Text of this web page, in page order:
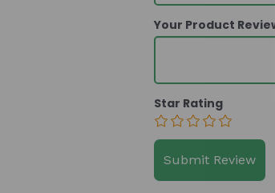
Your Product
Star Rating